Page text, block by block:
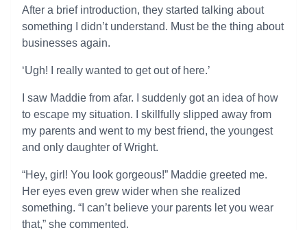
After a brief introduction, they started talking about
something I didn’t understand. Must be the thing about
businesses again.
‘Ugh! I really wanted to get out of here.’
I saw Maddie from afar. I suddenly got an idea of how
to escape my situation. I skillfully slipped away from
my parents and went to my best friend, the youngest
and only daughter of Wright.
“Hey, girl! You look gorgeous!” Maddie greeted me.
Her eyes even grew wider when she realized
something. “I can’t believe your parents let you wear
that,” she commented.